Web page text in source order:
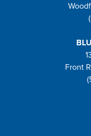
Front